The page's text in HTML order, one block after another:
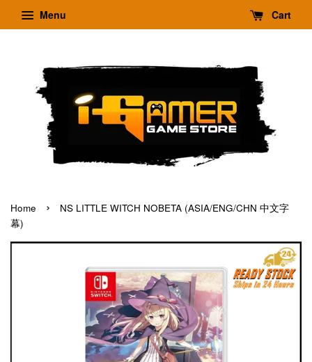
Menu Cart
Home ›
NS LITTLE WITCH NOBETA (ASIA/ENG/CHN 中文字
幕)